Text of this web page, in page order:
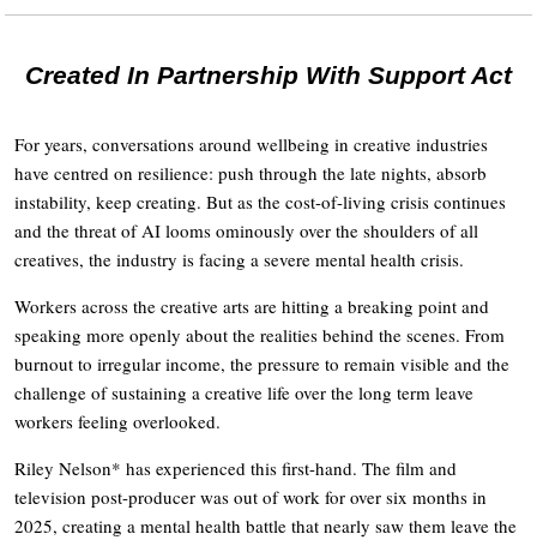
Created In Partnership With Support Act
For years, conversations around wellbeing in creative industries
have centred on resilience: push through the late nights, absorb
instability, keep creating. But as the cost-of-living crisis continues
and the threat of AI looms ominously over the shoulders of all
creatives, the industry is facing a severe mental health crisis.
Workers across the creative arts are hitting a breaking point and
speaking more openly about the realities behind the scenes. From
burnout to irregular income, the pressure to remain visible and the
challenge of sustaining a creative life over the long term leave
workers feeling overlooked.
Riley Nelson* has experienced this first-hand. The film and
television post-producer was out of work for over six months in
2025, creating a mental health battle that nearly saw them leave the